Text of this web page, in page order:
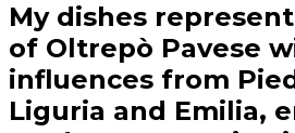
My dishes
of Oltrepò Pavese
influences from
Liguria and Emilia,